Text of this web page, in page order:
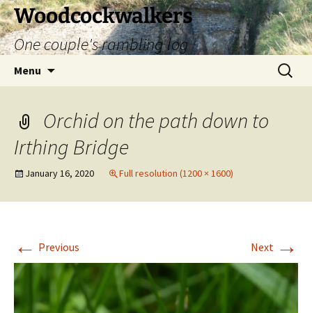
Skip
to
content
Woodcockwalkers
One couple's rambling log
Menu
Search
for:
Orchid on the path down to
Irthing Bridge
January 16, 2020 Full resolution (1200 × 1600)
← Previous Next →